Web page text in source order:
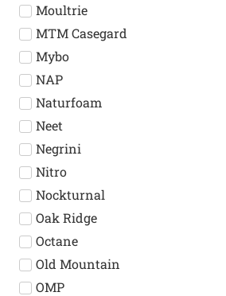
Moultrie
MTM Casegard
Mybo
NAP
Naturfoam
Neet
Negrini
Nitro
Nockturnal
Oak Ridge
Octane
Old Mountain
OMP